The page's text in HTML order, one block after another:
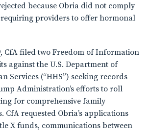
because Obria did not comply
providers to offer hormonal
CfA filed two Freedom of Information
against the U.S. Department of
Services (“HHS”) seeking records
Administration’s efforts to roll
for comprehensive family
CfA requested Obria’s applications
X funds, communications between